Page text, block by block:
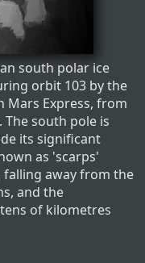
south polar ice
orbit 103 by the
Mars Express, from
south pole is
its significant
as 'scarps'
falling away from the
and the
of kilometres